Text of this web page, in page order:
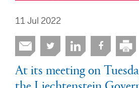
11 Jul 2022
At its meeting on